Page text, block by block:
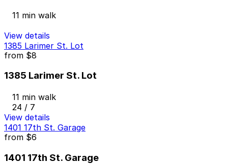
11 min walk
View details
1385 Larimer St. Lot
from $8
1385 Larimer St. Lot
11 min walk
24 / 7
View details
1401 17th St. Garage
from $6
1401 17th St. Garage